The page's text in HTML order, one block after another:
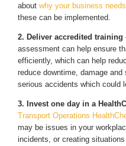
about why your business
these can be implemented.
2. Deliver accredited training
assessment can help ensure
efficiently, which can help
reduce downtime, damage
serious accidents which could
3. Invest one day in a
Transport Operations
may be issues in your
incidents, or creating